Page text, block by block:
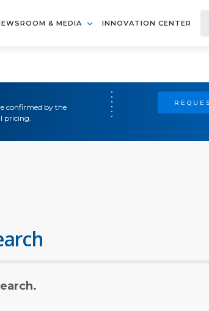
& MEDIA INNOVATION CENTER
confirmed by the
pricing.